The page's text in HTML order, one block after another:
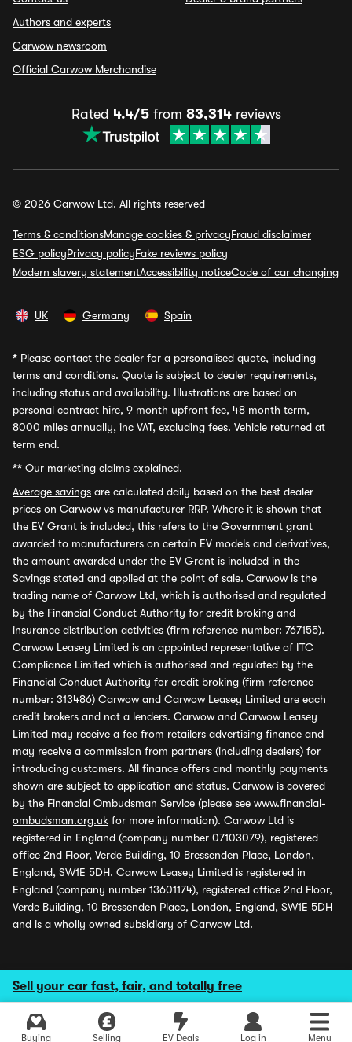
Sell your car fast, fair, and totally free
Buying Selling EV Deals Log in Menu
Authors and experts
Carwow newsroom
Official Carwow Merchandise
Rated 4.4/5from 83,314reviews
© 2026 Carwow Ltd. All rights reserved
Terms & conditionsManage cookies & privacyFraud disclaimer
ESG policyPrivacy policyFake reviews policy
Modern slavery statementAccessibility noticeCode of car changing
UK Germany Spain
* Please contact the dealer for a personalised quote, including
terms and conditions. Quote is subject to dealer requirements,
including status and availability. Illustrations are based on
personal contract hire, 9 month upfront fee, 48 month term,
8000 miles annually, inc VAT, excluding fees. Vehicle returned at
term end.
** Our marketing claims explained.
Average savings are calculated daily based on the best dealer
prices on Carwow vs manufacturer RRP. Where it is shown that
the EV Grant is included, this refers to the Government grant
awarded to manufacturers on certain EV models and derivatives,
the amount awarded under the EV Grant is included in the
Savings stated and applied at the point of sale. Carwow is the
trading name of Carwow Ltd, which is authorised and regulated
by the Financial Conduct Authority for credit broking and
insurance distribution activities (firm reference number: 767155).
Carwow Leasey Limited is an appointed representative of ITC
Compliance Limited which is authorised and regulated by the
Financial Conduct Authority for credit broking (firm reference
number: 313486) Carwow and Carwow Leasey Limited are each
credit brokers and not a lenders. Carwow and Carwow Leasey
Limited may receive a fee from retailers advertising finance and
may receive a commission from partners (including dealers) for
introducing customers. All finance offers and monthly payments
shown are subject to application and status. Carwow is covered
by the Financial Ombudsman Service (please see www.financial-
ombudsman.org.uk for more information). Carwow Ltd is
registered in England (company number 07103079), registered
office 2nd Floor, Verde Building, 10 Bressenden Place, London,
England, SW1E 5DH. Carwow Leasey Limited is registered in
England (company number 13601174), registered office 2nd Floor,
Verde Building, 10 Bressenden Place, London, England, SW1E 5DH
and is a wholly owned subsidiary of Carwow Ltd.